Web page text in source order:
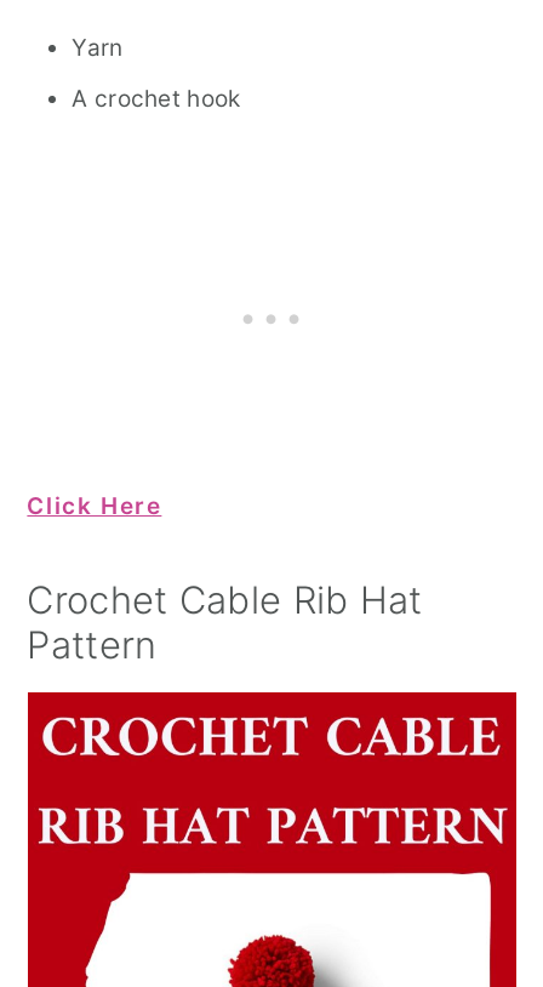
Yarn
A crochet hook
Click Here
Crochet Cable Rib Hat
Pattern